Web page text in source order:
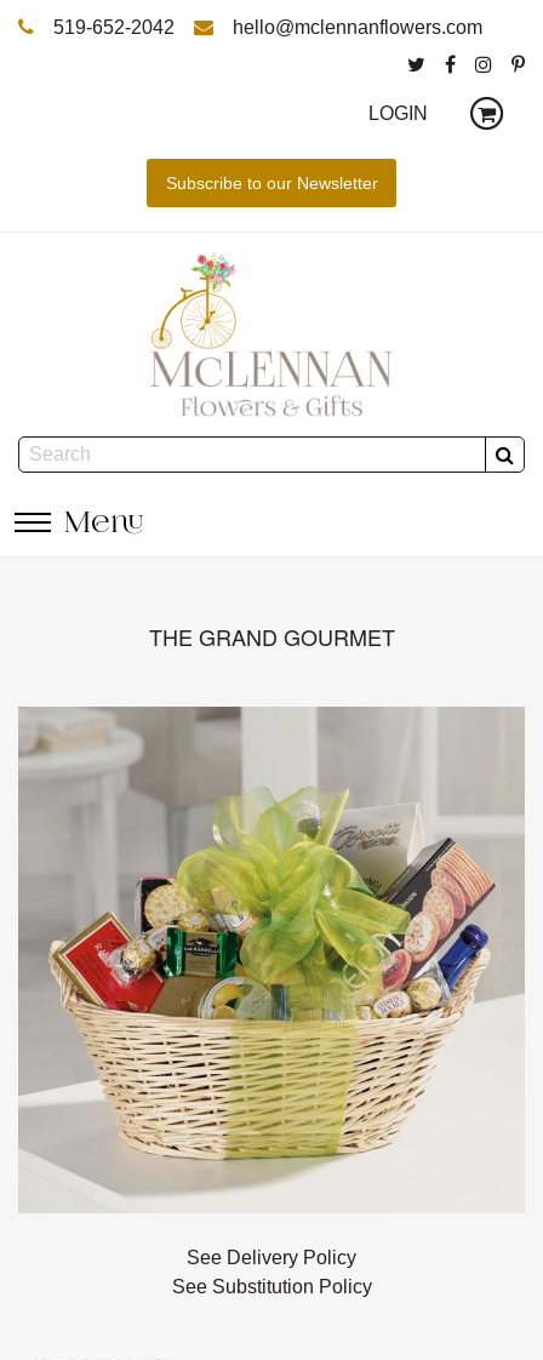
519-652-2042 hello@mclennanflowers.com
LOGIN
Menu
THE GRAND GOURMET
See Delivery Policy
See Substitution Policy